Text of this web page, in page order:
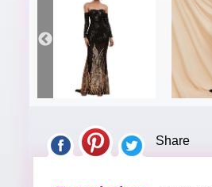
Share